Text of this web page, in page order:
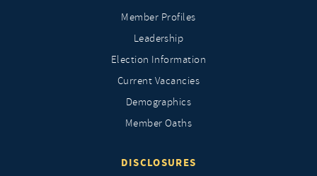
Member Profiles
Leadership
Election Information
Current Vacancies
Demographics
Member Oaths
DISCLOSURES